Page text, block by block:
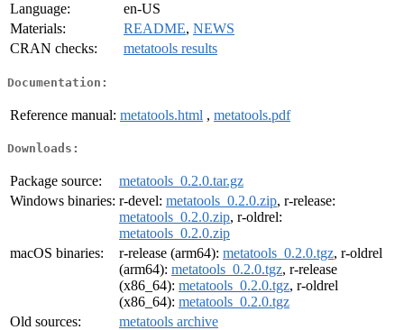
Language:
en-US
Materials:
README, NEWS
CRAN checks:
metatools results
Documentation:
Reference manual: metatools.html , metatools.pdf
Downloads:
Package source:
metatools_0.2.0.tar.gz
Windows binaries: r-devel: metatools_0.2.0.zip, r-release:
metatools_0.2.0.zip, r-oldrel:
metatools_0.2.0.zip
macOS binaries:
r-release (arm64): metatools_0.2.0.tgz, r-oldrel
(arm64): metatools_0.2.0.tgz, r-release
(x86_64): metatools_0.2.0.tgz, r-oldrel
(x86_64): metatools_0.2.0.tgz
Old sources:
metatools archive